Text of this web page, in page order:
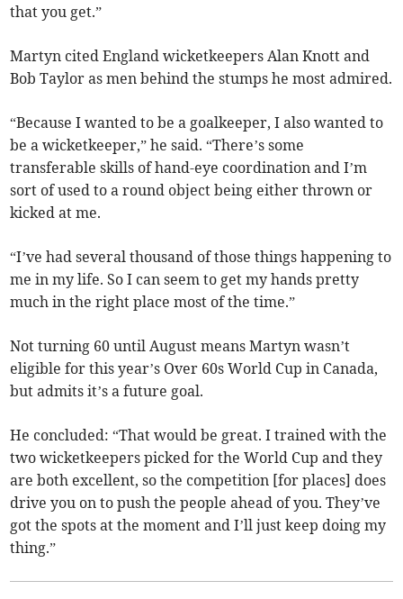
that you get.”
Martyn cited England wicketkeepers Alan Knott and
Bob Taylor as men behind the stumps he most admired.
“Because I wanted to be a goalkeeper, I also wanted to
be a wicketkeeper,” he said. “There’s some
transferable skills of hand-eye coordination and I’m
sort of used to a round object being either thrown or
kicked at me.
“I’ve had several thousand of those things happening to
me in my life. So I can seem to get my hands pretty
much in the right place most of the time.”
Not turning 60 until August means Martyn wasn’t
eligible for this year’s Over 60s World Cup in Canada,
but admits it’s a future goal.
He concluded: “That would be great. I trained with the
two wicketkeepers picked for the World Cup and they
are both excellent, so the competition [for places] does
drive you on to push the people ahead of you. They’ve
got the spots at the moment and I’ll just keep doing my
thing.”